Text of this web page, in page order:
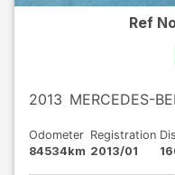
Ref
2013 MERCEDES-
Odometer
84534km
Registration
2013/01